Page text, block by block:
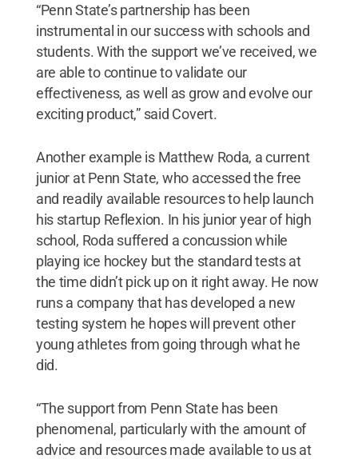
“Penn State’s partnership has been
instrumental in our success with schools and
students. With the support we’ve received, we
are able to continue to validate our
effectiveness, as well as grow and evolve our
exciting product,” said Covert.
Another example is Matthew Roda, a current
junior at Penn State, who accessed the free
and readily available resources to help launch
his startup Reflexion. In his junior year of high
school, Roda suffered a concussion while
playing ice hockey but the standard tests at
the time didn’t pick up on it right away. He now
runs a company that has developed a new
testing system he hopes will prevent other
young athletes from going through what he
did.
“The support from Penn State has been
phenomenal, particularly with the amount of
advice and resources made available to us at